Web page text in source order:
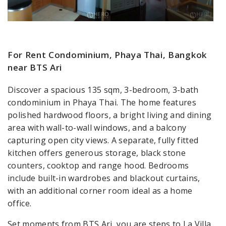
For Rent Condominium, Phaya Thai, Bangkok
near BTS Ari
Discover a spacious 135 sqm, 3-bedroom, 3-bath
condominium in Phaya Thai. The home features
polished hardwood floors, a bright living and dining
area with wall-to-wall windows, and a balcony
capturing open city views. A separate, fully fitted
kitchen offers generous storage, black stone
counters, cooktop and range hood. Bedrooms
include built-in wardrobes and blackout curtains,
with an additional corner room ideal as a home
office.